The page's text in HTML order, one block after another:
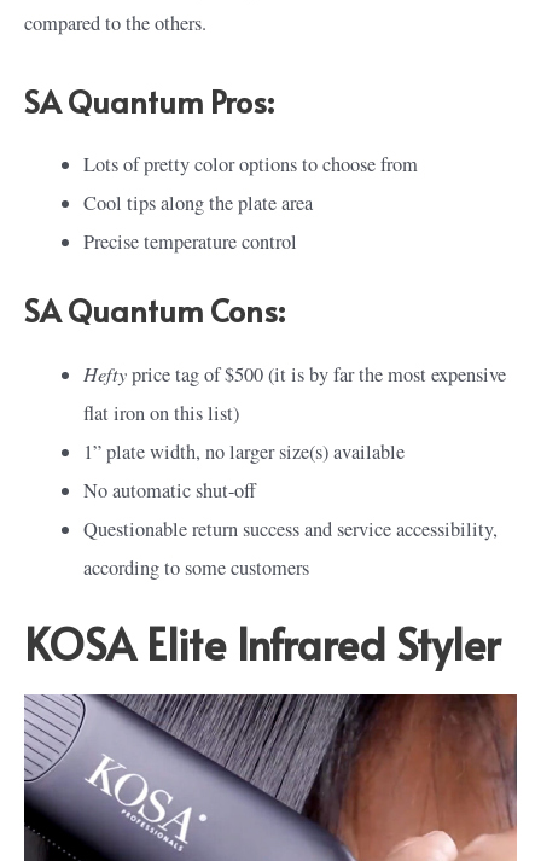
compared to the others.
SA Quantum Pros:
Lots of pretty color options to choose from
Cool tips along the plate area
Precise temperature control
SA Quantum Cons:
Heftyprice tag of $500 (it is by far the most expensive
flat iron on this list)
1” plate width, no larger size(s) available
No automatic shut-off
Questionable return success and service accessibility,
according to some customers
KOSA Elite Infrared Styler